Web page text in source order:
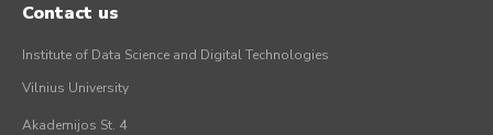
Contact us
Institute of Data Science and Digital Technologies
Vilnius University
Akademijos St. 4